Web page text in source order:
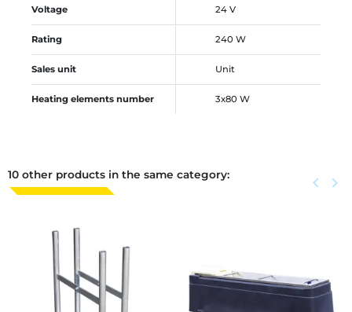
Voltage 24 V
Rating 240 W
Sales unit Unit
Heating elements number 3x80 W
10 other products in the same category: Previous
keyboard_arrow_left Next
keyboard_arrow_right